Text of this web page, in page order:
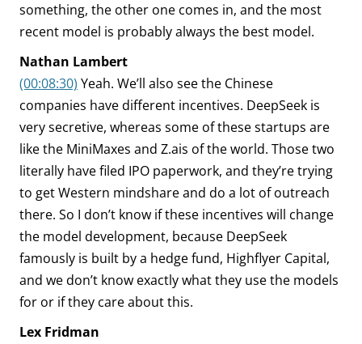
something, the other one comes in, and the most
recent model is probably always the best model.
Nathan Lambert
(00:08:30) Yeah. We’ll also see the Chinese
companies have different incentives. DeepSeek is
very secretive, whereas some of these startups are
like the MiniMaxes and Z.ais of the world. Those two
literally have filed IPO paperwork, and they’re trying
to get Western mindshare and do a lot of outreach
there. So I don’t know if these incentives will change
the model development, because DeepSeek
famously is built by a hedge fund, Highflyer Capital,
and we don’t know exactly what they use the models
for or if they care about this.
Lex Fridman